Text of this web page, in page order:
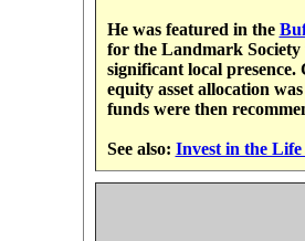
He was featured in the
for the Landmark Society
significant local
equity asset allocation
funds were then
See also: Invest in the